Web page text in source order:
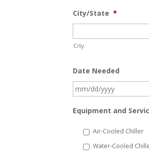
City/State *
City
Date Needed
Equipment and
Air-Cooled Chiller
Water-Cooled